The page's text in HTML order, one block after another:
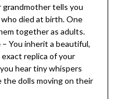
grandmother tells you
died at birth. One
together as adults.
– You inherit a beautiful,
replica of your
hear tiny whispers
dolls moving on their